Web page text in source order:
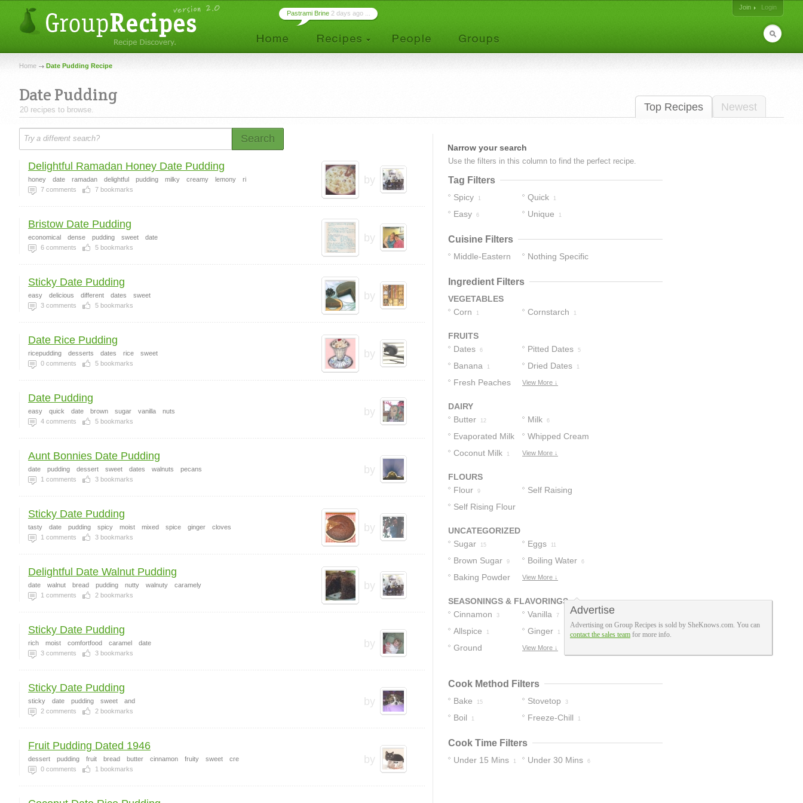
Join
Login
Pastrami Brine 2 days ago ...
Home Date Pudding Recipe
Top Recipes Newest
Date Pudding
20 recipes to browse.
Search
by
Delightful Ramadan Honey Date Pudding
honey date ramadan delightful pudding milky creamy lemony
ri
7 comments 7 bookmarks
by
Bristow Date Pudding
economical dense pudding sweet
date
6 comments 5 bookmarks
by
Sticky Date Pudding
easy delicious different dates
sweet
3 comments 5 bookmarks
by
Date Rice Pudding
ricepudding desserts dates rice
sweet
0 comments 5 bookmarks
by
Date Pudding
easy quick date brown sugar vanilla
nuts
4 comments 5 bookmarks
by
Aunt Bonnies Date Pudding
date pudding dessert sweet dates walnuts
pecans
1 comments 3 bookmarks
by
Sticky Date Pudding
tasty date pudding spicy moist mixed spice ginger
cloves
1 comments 3 bookmarks
by
Delightful Date Walnut Pudding
date walnut bread pudding nutty walnuty
caramely
1 comments 2 bookmarks
by
Sticky Date Pudding
rich moist comfortfood caramel
date
3 comments 3 bookmarks
by
Sticky Date Pudding
sticky date pudding sweet
and
2 comments 2 bookmarks
by
Fruit Pudding Dated 1946
dessert pudding fruit bread butter cinnamon fruity sweet
cre
0 comments 1 bookmarks
Narrow your search
Use the filters in this column to find the perfect recipe.
Tag Filters
Spicy 1 Quick 1
Easy 6 Unique 1
Cuisine Filters
Middle-Eastern Nothing Specific
Ingredient Filters
VEGETABLES
Corn
1 Cornstarch 1
FRUITS
Dates
6 Pitted Dates 5
Banana 1 Dried Dates 1
Fresh Peaches View More ↓
DAIRY
Butter
12 Milk 6
Evaporated Milk
2
Whipped Cream
2
Coconut Milk 1 View More ↓
FLOURS
Flour
9
Self Raising
Self Rising Flour
UNCATEGORIZED
Sugar
15 Eggs 11
Brown Sugar 9 Boiling Water 6
Baking Powder View More ↓
SEASONINGS & FLAVORINGS
Cinnamon
3 Vanilla 7
Allspice 1 Ginger 1
Ground
View More ↓
Cook Method Filters
Bake 15 Stovetop 3
Boil 1 Freeze-Chill 1
Cook Time Filters
Under 15 Mins 1 Under 30 Mins 6
Advertise
Advertising on Group Recipes is sold by SheKnows.com. You can
contact the sales team for more info.